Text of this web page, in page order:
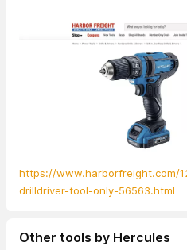
https://www.harborfreight.com/
drilldriver-tool-only-56563.html
Other tools by Hercules